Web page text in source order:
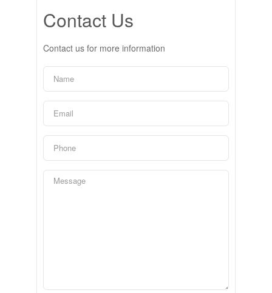
Contact Us
Contact us for more information